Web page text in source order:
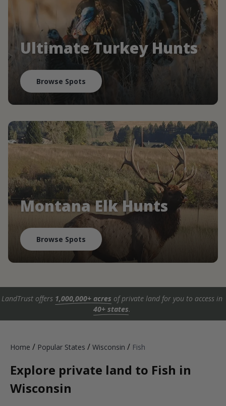
Ultimate Turkey Hunts
Browse Spots
Montana Elk Hunts
Browse Spots
LandTrust offers 1,000,000+ acres of private land for you to access in
40+ states.
Home / Popular States / Wisconsin / Fish
Explore private land to Fish in
Wisconsin